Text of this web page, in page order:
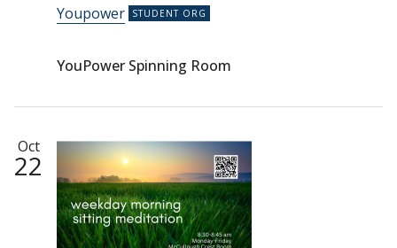
Youpower
YouPower Spinning Room
Oct
22